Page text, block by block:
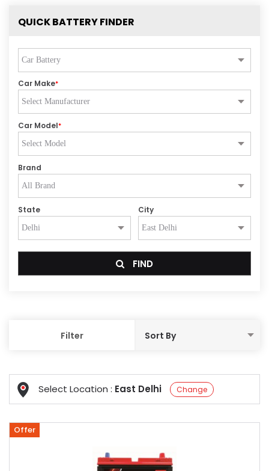
QUICK BATTERY FINDER
Car Make*
Car Model*
Brand
State City
FIND
Filter
Select Location : East Delhi Change
Offer